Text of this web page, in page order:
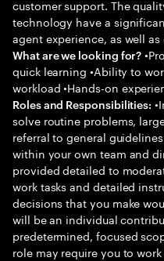
customer support. The
technology have a
agent experience, as well
What are we looking for?
quick learning •Ability to
workload •Hands-on
Roles and Responsibilities:
solve routine problems,
referral to general
within your own team and
provided detailed to
work tasks and detailed
decisions that you make
will be an individual
predetermined, focused
role may require you to